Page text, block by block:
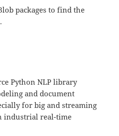
packages to find the
Python NLP library
and document
for big and streaming
industrial real-time